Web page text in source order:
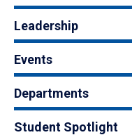
Leadership
Events
Departments
Student Spotlight